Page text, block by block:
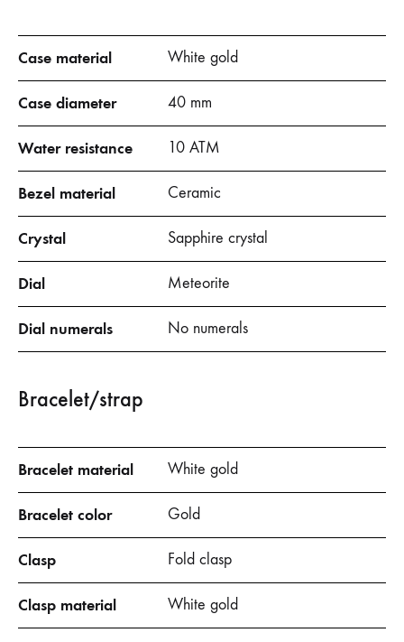
Case material White gold
Case diameter 40 mm
Water resistance 10 ATM
Bezel material Ceramic
Crystal Sapphire crystal
Dial Meteorite
Dial numerals No numerals
Bracelet/strap
Bracelet material White gold
Bracelet color Gold
Clasp Fold clasp
Clasp material White gold